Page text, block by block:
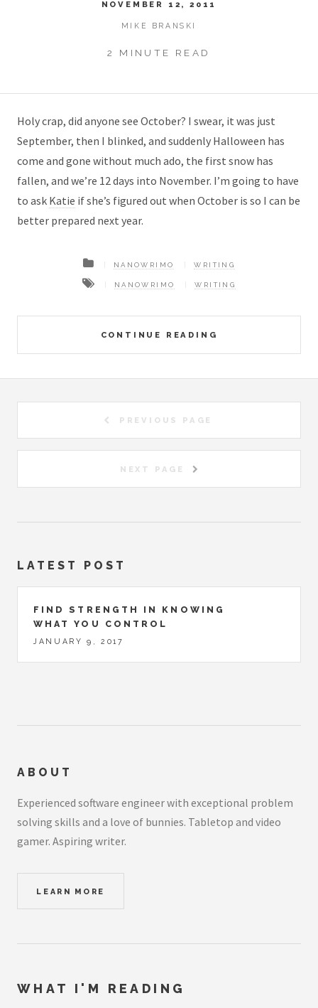
NOVEMBER 12, 2011
MIKE BRANSKI
2 MINUTE READ
Holy crap, did anyone see October? I swear, it was just
September, then I blinked, and suddenly Halloween has
come and gone without much ado, the first snow has
fallen, and we’re 12 days into November. I’m going to have
to ask Katie if she’s figured out when October is so I can be
better prepared next year.
CONTINUE READING
NANOWRIMO WRITING
NANOWRIMO WRITING
PREVIOUS PAGE
NEXT PAGE
LATEST POST
FIND STRENGTH IN KNOWING
WHAT YOU CONTROL
JANUARY 9, 2017
ABOUT
Experienced software engineer with exceptional problem
solving skills and a love of bunnies. Tabletop and video
gamer. Aspiring writer.
LEARN MORE
WHAT I'M READING